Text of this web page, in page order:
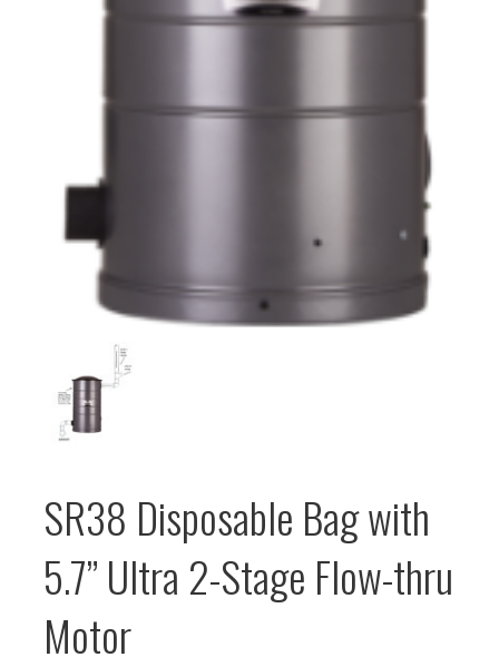
SR38 Disposable Bag with
5.7” Ultra 2-Stage Flow-thru
Motor